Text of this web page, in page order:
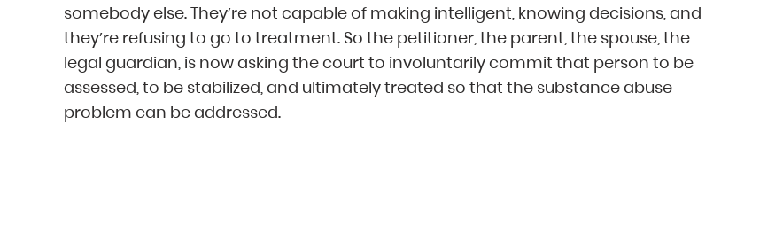
somebody else. They’re not capable of making intelligent, knowing decisions, and
they’re refusing to go to treatment. So the petitioner, the parent, the spouse, the
legal guardian, is now asking the court to involuntarily commit that person to be
assessed, to be stabilized, and ultimately treated so that the substance abuse
problem can be addressed.
“Mark Astor is a life saver...literally! I'm so
grateful for this firm. I live in NC and sent
my son to a rehab in Florida. My greatest
fear was that he would walk out and be